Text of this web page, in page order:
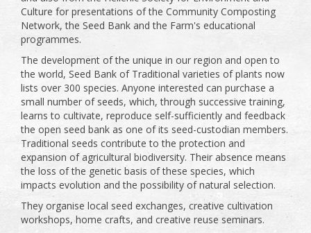
Culture for presentations of the Community Composting
Network, the Seed Bank and the Farm's educational
programmes.
The development of the unique in our region and open to
the world, Seed Bank of Traditional varieties of plants now
lists over 300 species. Anyone interested can purchase a
small number of seeds, which, through successive training,
learns to cultivate, reproduce self-sufficiently and feedback
the open seed bank as one of its seed-custodian members.
Traditional seeds contribute to the protection and
expansion of agricultural biodiversity. Their absence means
the loss of the genetic basis of these species, which
impacts evolution and the possibility of natural selection.
They organise local seed exchanges, creative cultivation
workshops, home crafts, and creative reuse seminars.